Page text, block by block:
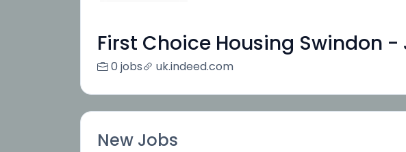
First Choice Housing Swindon -
0 jobs uk.indeed.com
New Jobs